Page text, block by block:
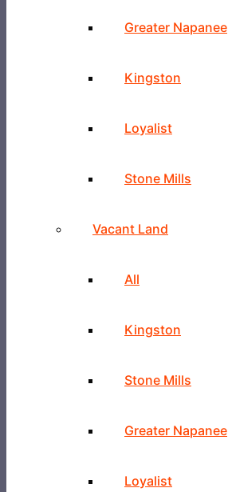
Greater Napanee
Kingston
Loyalist
Stone Mills
Vacant Land
All
Kingston
Stone Mills
Greater Napanee
Loyalist